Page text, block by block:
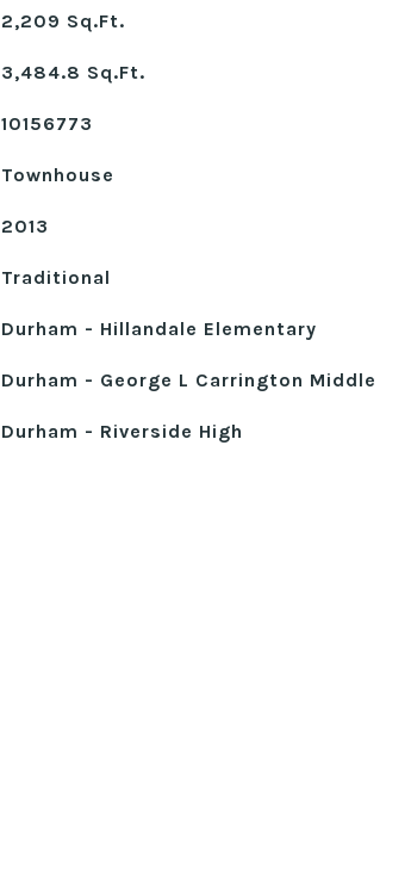
2,209 Sq.Ft.
3,484.8 Sq.Ft.
10156773
Townhouse
2013
Traditional
Durham - Hillandale Elementary
Durham - George L Carrington Middle
Durham - Riverside High